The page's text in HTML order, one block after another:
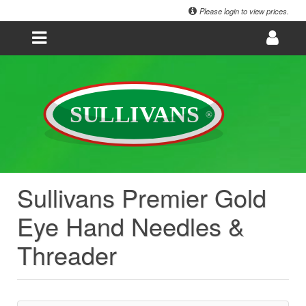
Please login to view prices.
Sullivans Premier Gold
Eye Hand Needles &
Threader